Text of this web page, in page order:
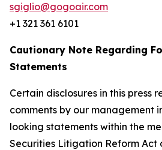
sgiglio@gogoair.com
+1 321 361 6101
Cautionary Note Regarding
Statements
Certain disclosures in this press
comments by our management
looking statements within the
Securities Litigation Reform Act